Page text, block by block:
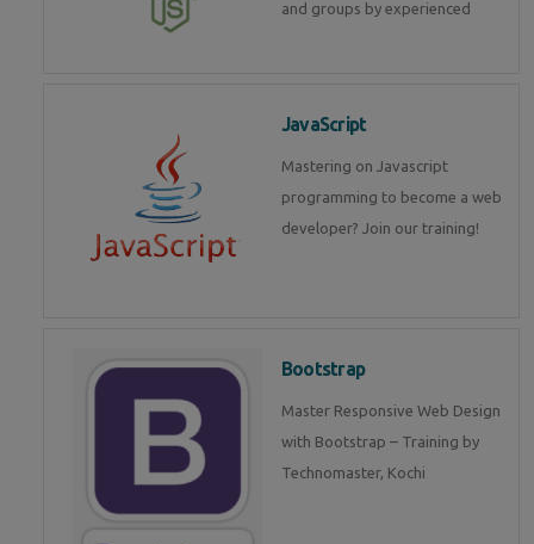
and groups by experienced
JavaScript
Mastering on Javascript
programming to become a web
developer? Join our training!
Bootstrap
Master Responsive Web Design
with Bootstrap – Training by
Technomaster, Kochi